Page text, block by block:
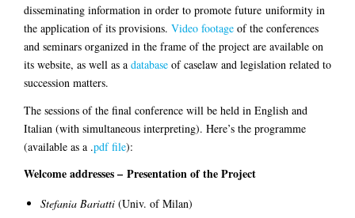
disseminating information in order to promote future uniformity in
the application of its provisions. Video footage of the conferences
and seminars organized in the frame of the project are available on
its website, as well as a database of caselaw and legislation related to
succession matters.
The sessions of the final conference will be held in English and
Italian (with simultaneous interpreting). Here’s the programme
(available as a .pdf file):
Welcome addresses – Presentation of the Project
Stefania Bariatti (Univ. of Milan)